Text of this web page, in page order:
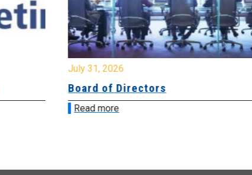
July 31, 2026
Board of Directors
Read more